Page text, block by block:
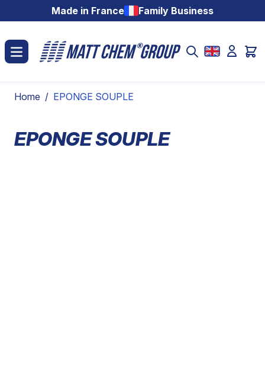
Skip to ContentMade in France Family Business
Home / EPONGE SOUPLE
EPONGE SOUPLE